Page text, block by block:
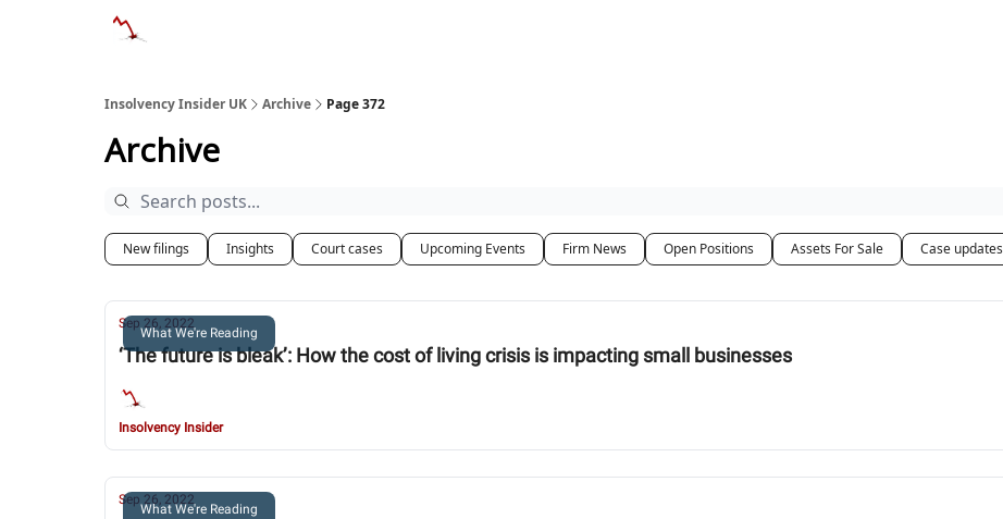
Insolvency Insider UK Archive Page 372
Archive
New filings Insights Court cases Upcoming Events Firm News Open Positions Assets For Sale Case updates
What We're Reading
Sep 26, 2022
‘The future is bleak’: How the cost of living crisis is impacting small businesses
Insolvency Insider
What We're Reading
Sep 26, 2022